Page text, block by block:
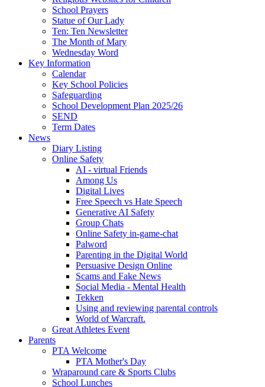
School Prayers
Statue of Our Lady
Ten: Ten Newsletter
The Month of Mary
Wednesday Word
Key Information
Calendar
Key School Policies
Safeguarding
School Development Plan 2025/26
SEND
Term Dates
News
Diary Listing
Online Safety
AI - virtual Friends
Among Us
Digital Lives
Free Speech vs Hate Speech
Generative AI Safety
Group Chats
Online Safety in-game-chat
Palword
Parenting in the Digital World
Persuasive Design Online
Scams and Fake News
Social Media - Mental Health
Tekken
Using and reviewing parental controls
World of Warcraft.
Great Athletes Event
Parents
PTA Welcome
PTA Mother's Day
Wraparound care & Sports Clubs
School Lunches